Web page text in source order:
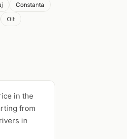
Constanta
Olt
in the
from
in